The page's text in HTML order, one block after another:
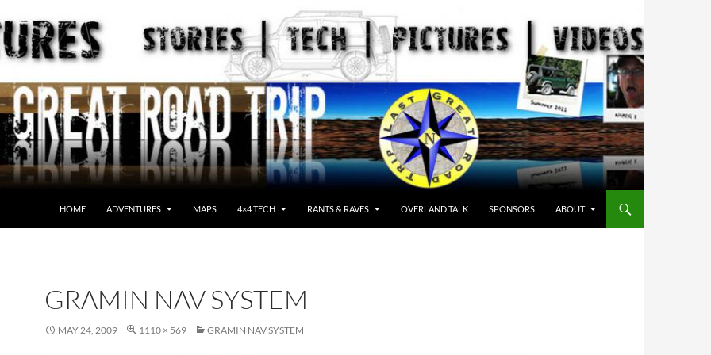
HOME ADVENTURES MAPS 4×4 TECH RANTS & RAVES OVERLAND TALK SPONSORS ABOUT
GRAMIN NAV SYSTEM
MAY 24, 2009 1110 × 569 GRAMIN NAV SYSTEM